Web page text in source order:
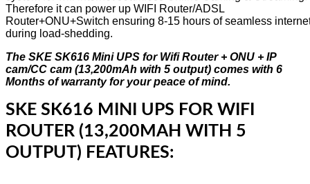
Therefore it can power up WIFI Router/ADSL
Router+ONU+Switch ensuring 8-15 hours of seamless
during load-shedding.
The SKE SK616 Mini UPS for Wifi Router + ONU + IP
cam/CC cam (13,200mAh with 5 output) comes with 6
Months of warranty for your peace of mind.
SKE SK616 MINI UPS FOR WIFI
ROUTER (13,200MAH WITH 5
OUTPUT) FEATURES: